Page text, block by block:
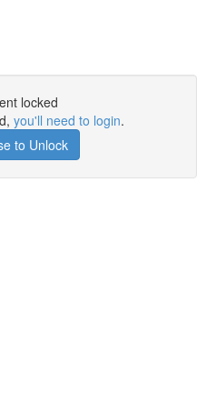
locked
you'll need to login.
to Unlock